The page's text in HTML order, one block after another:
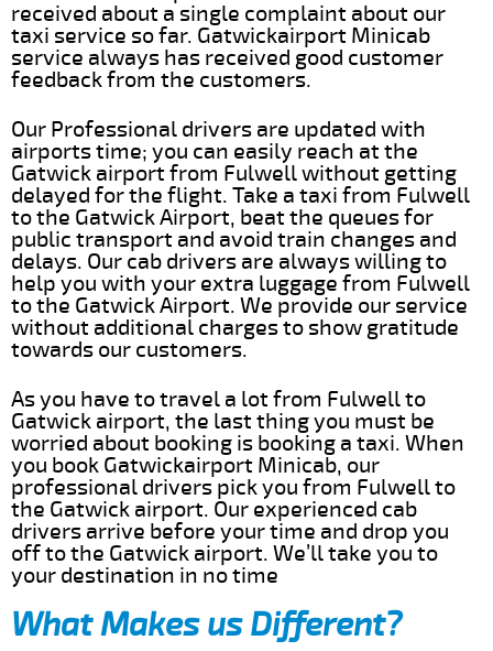
received about a single complaint about our
taxi service so far. Gatwickairport Minicab
service always has received good customer
feedback from the customers.
Our Professional drivers are updated with
airports time; you can easily reach at the
Gatwick airport from Fulwell without getting
delayed for the flight. Take a taxi from Fulwell
to the Gatwick Airport, beat the queues for
public transport and avoid train changes and
delays. Our cab drivers are always willing to
help you with your extra luggage from Fulwell
to the Gatwick Airport. We provide our service
without additional charges to show gratitude
towards our customers.
As you have to travel a lot from Fulwell to
Gatwick airport, the last thing you must be
worried about booking is booking a taxi. When
you book Gatwickairport Minicab, our
professional drivers pick you from Fulwell to
the Gatwick airport. Our experienced cab
drivers arrive before your time and drop you
off to the Gatwick airport. We’ll take you to
your destination in no time
What Makes us Different?